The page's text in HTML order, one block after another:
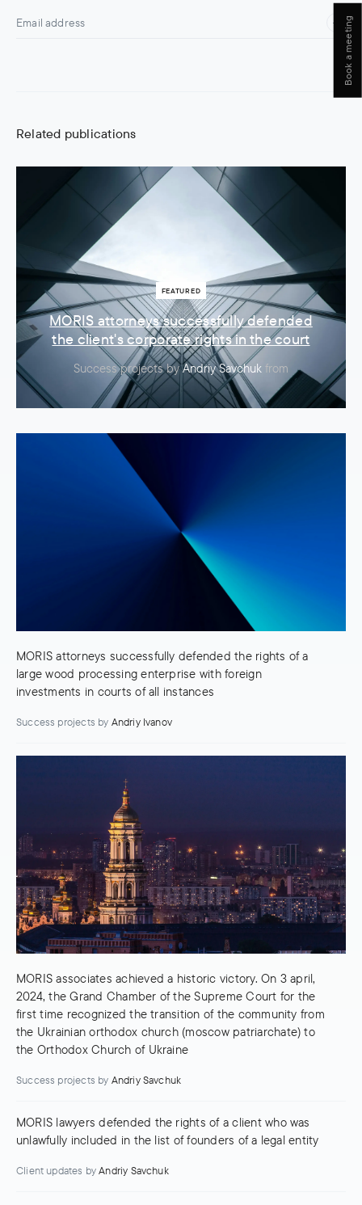
Related publications
MORIS attorneys successfully defended the rights of a
large wood processing enterprise with foreign
investments in courts of all instances
Success projects by Andriy Ivanov
FEATURED
MORIS attorneys successfully defended
the client's corporate rights in the court
Success projects by Andriy Savchuk from
MORIS associates achieved a historic victory. On 3 april,
2024, the Grand Chamber of the Supreme Court for the
first time recognized the transition of the community from
the Ukrainian orthodox church (moscow patriarchate) to
the Orthodox Church of Ukraine
Success projects by Andriy Savchuk
MORIS lawyers defended the rights of a client who was
unlawfully included in the list of founders of a legal entity
Client updates by Andriy Savchuk
Book a meeting